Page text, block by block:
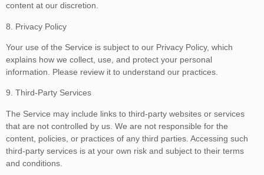
content at our discretion.
8. Privacy Policy
Your use of the Service is subject to our Privacy Policy, which
explains how we collect, use, and protect your personal
information. Please review it to understand our practices.
9. Third-Party Services
The Service may include links to third-party websites or services
that are not controlled by us. We are not responsible for the
content, policies, or practices of any third parties. Accessing such
third-party services is at your own risk and subject to their terms
and conditions.